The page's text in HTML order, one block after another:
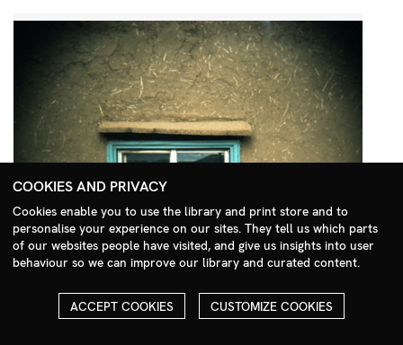
Search Menu
COOKIES AND PRIVACY
Cookies enable you to use the library and print store and to
personalise your experience on our sites. They tell us which parts
of our websites people have visited, and give us insights into user
behaviour so we can improve our library and curated content.
ACCEPT COOKIES CUSTOMIZE COOKIES